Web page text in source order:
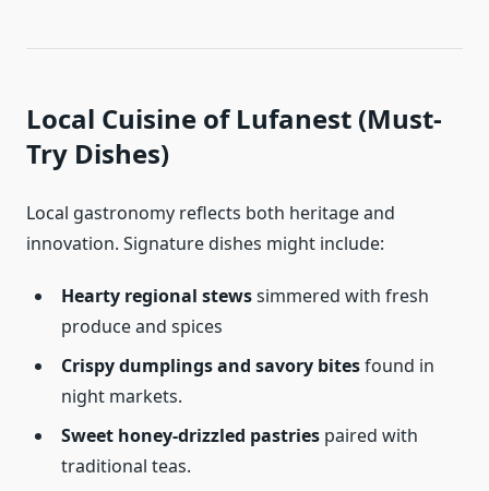
Local Cuisine of Lufanest (Must-
Try Dishes)
Local gastronomy reflects both heritage and
innovation. Signature dishes might include:
Hearty regional stewssimmered with fresh
produce and spices
Crispy dumplings and savory bitesfound in
night markets.
Sweet honey-drizzled pastries paired with
traditional teas.